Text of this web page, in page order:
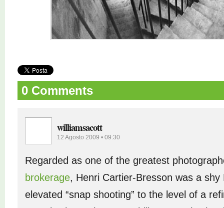
0 Comments
williamsacott
12 Agosto 2009 • 09:30
Regarded as one of the greatest
brokerage, Henri Cartier-Bresson was a shy
elevated “snap shooting” to the level of a